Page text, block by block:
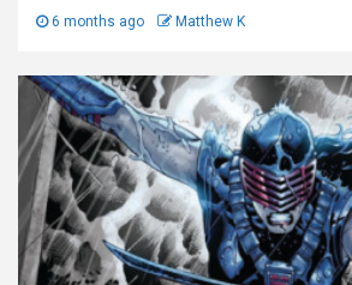
6 months ago Matthew K